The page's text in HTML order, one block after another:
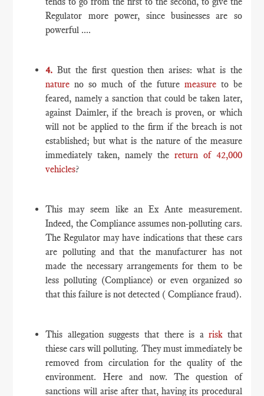
Regulator more power, since businesses are so
powerful ....
4.But the first question then arises: what is the
natureno so much of the future measure to be
feared, namely a sanction that could be taken later,
against Daimler, if the breach is proven, or which
will not be applied to the firm if the breach is not
established; but what is the nature of the measure
immediately taken, namely the return of 42,000
vehicles?
This may seem like an Ex Ante measurement.
Indeed, the Compliance assumes non-polluting cars.
The Regulator may have indications that these cars
are polluting and that the manufacturer has not
made the necessary arrangements for them to be
less polluting (Compliance) or even organized so
that this failure is not detected ( Compliance fraud).
This allegation suggests that there is arisk that
thiese cars will polluting. They must immediately be
removed from circulation for the quality of the
environment. Here and now. The question of
sanctions will arise after that, having its procedural